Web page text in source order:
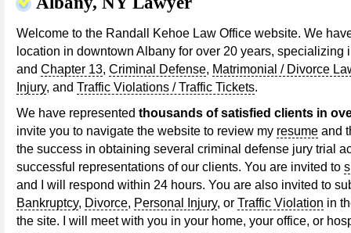
Welcome to the Randall Kehoe Law Office website. We
location in downtown Albany for over 20 years, specializing
and Chapter 13, Criminal Defense, Matrimonial / Divorce
Injury, and Traffic Violations / Traffic Tickets.
We have represented thousands of satisfied clients in
invite you to navigate the website to review my resume and
the success in obtaining several criminal defense jury trial
successful representations of our clients. You are invited to
and I will respond within 24 hours. You are also invited to
Bankruptcy, Divorce, Personal Injury, or Traffic Violation in
the site. I will meet with you in your home, your office, or